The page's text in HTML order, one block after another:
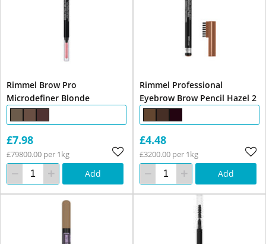
Rimmel Brow Pro
Microdefiner Blonde
£7.98
£79800.00 per 1kg
Add
Rimmel Professional
Eyebrow Brow Pencil Hazel 2
£4.48
£3200.00 per 1kg
Add